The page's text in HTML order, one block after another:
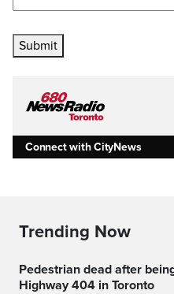
Submit
Connect with CityNews
Trending Now
Pedestrian dead after being hit by transport truck on
Highway 404 in Toronto